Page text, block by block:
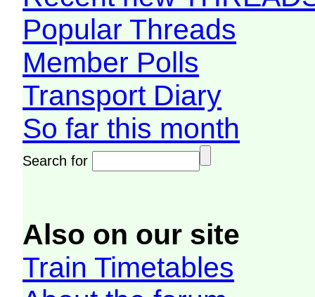
Popular Threads
Member Polls
Transport Diary
So far this month
Search for
Also on our site
Train Timetables